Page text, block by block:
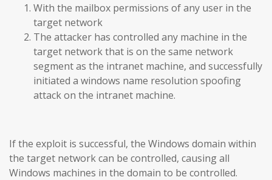
With the mailbox permissions of any user in the
target network
The attacker has controlled any machine in the
target network that is on the same network
segment as the intranet machine, and successfully
initiated a windows name resolution spoofing
attack on the intranet machine.
If the exploit is successful, the Windows domain within
the target network can be controlled, causing all
Windows machines in the domain to be controlled.